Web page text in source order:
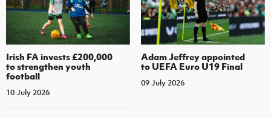
Irish FA invests £200,000
to strengthen youth
football
10 July 2026
Adam Jeffrey appointed
to UEFA Euro U19 Final
09 July 2026